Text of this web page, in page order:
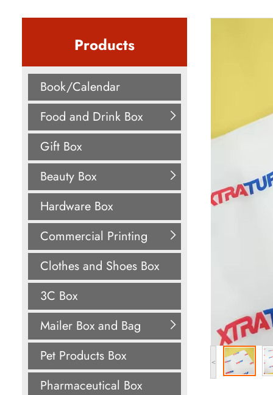
Products
Book/Calendar
Food and Drink Box
Gift Box
Beauty Box
Hardware Box
Commercial Printing
Clothes and Shoes Box
3C Box
Mailer Box and Bag
Pet Products Box
Pharmaceutical Box
<